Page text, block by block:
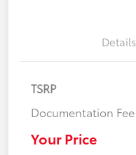
Details
TSRP
Documentation Fee
Your Price